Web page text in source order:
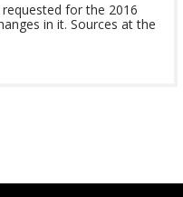
for the 2016
in it. Sources at the